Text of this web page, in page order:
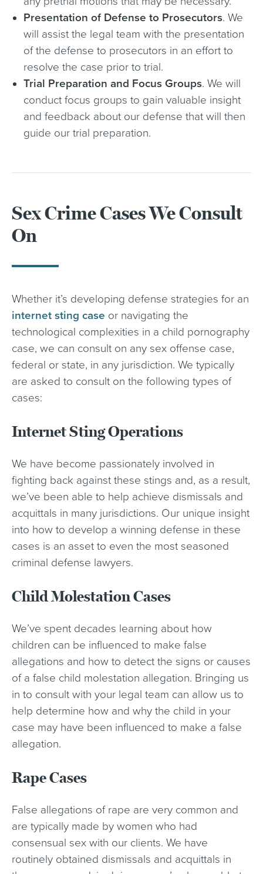
Presentation of Defense to Prosecutors. We
will assist the legal team with the presentation
of the defense to prosecutors in an effort to
resolve the case prior to trial.
Trial Preparation and Focus Groups. We will
conduct focus groups to gain valuable insight
and feedback about our defense that will then
guide our trial preparation.
Sex Crime Cases We Consult
On
Whether it’s developing defense strategies for an
internet sting case or navigating the
technological complexities in a child pornography
case, we can consult on any sex offense case,
federal or state, in any jurisdiction. We typically
are asked to consult on the following types of
cases:
Internet Sting Operations
We have become passionately involved in
fighting back against these stings and, as a result,
we’ve been able to help achieve dismissals and
acquittals in many jurisdictions. Our unique insight
into how to develop a winning defense in these
cases is an asset to even the most seasoned
criminal defense lawyers.
Child Molestation Cases
We’ve spent decades learning about how
children can be influenced to make false
allegations and how to detect the signs or causes
of a false child molestation allegation. Bringing us
in to consult with your legal team can allow us to
help determine how and why the child in your
case may have been influenced to make a false
allegation.
Rape Cases
False allegations of rape are very common and
are typically made by women who had
consensual sex with our clients. We have
routinely obtained dismissals and acquittals in